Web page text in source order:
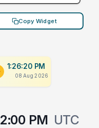
Copy Widget
1:26:20 PM
08 Aug 2026
2:00 PM UTC